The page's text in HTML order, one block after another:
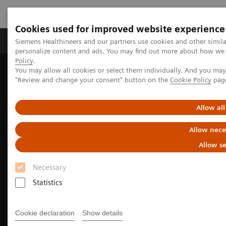
Cookies used for improved website experience
Siemens Healthineers and our partners use cookies and other
personalize content and ads. You may find out more about how
Policy.
You may allow all cookies or select them individually. And you
"Review and change your consent" button on the Cookie Policy
Allow all
Allow
Allow
Necessary
Statistics
Cookie declaration Show details
Grupos de Produtos Suporte e Documentação
Home
Medical Imaging
We advance sustainability in radiology